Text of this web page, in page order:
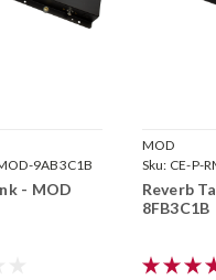
9AB3C1B
- MOD
MOD
Sku: CE-P-
Reverb
8FB3C1B